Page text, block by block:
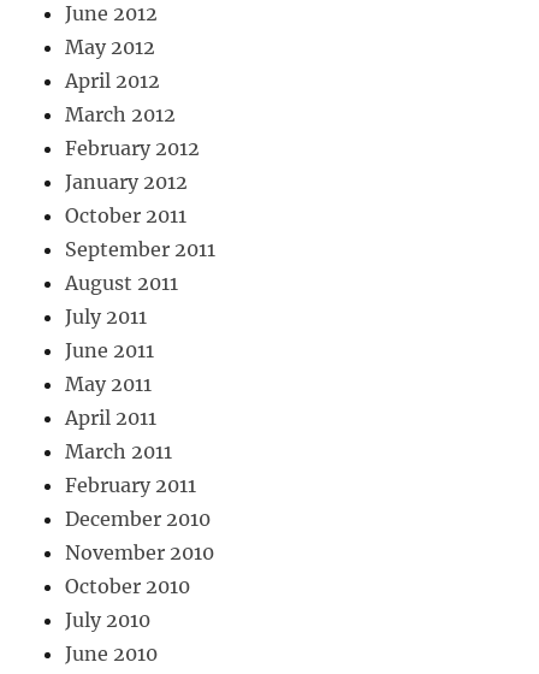
June 2012
May 2012
April 2012
March 2012
February 2012
January 2012
October 2011
September 2011
August 2011
July 2011
June 2011
May 2011
April 2011
March 2011
February 2011
December 2010
November 2010
October 2010
July 2010
June 2010